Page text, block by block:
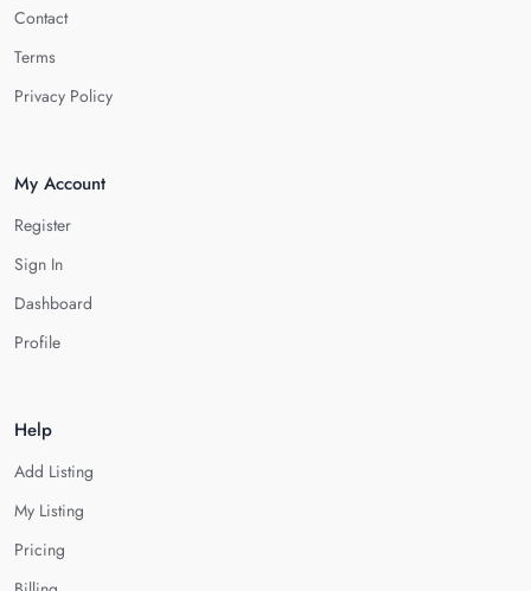
Contact
Terms
Privacy Policy
My Account
Register
Sign In
Dashboard
Profile
Help
Add Listing
My Listing
Pricing